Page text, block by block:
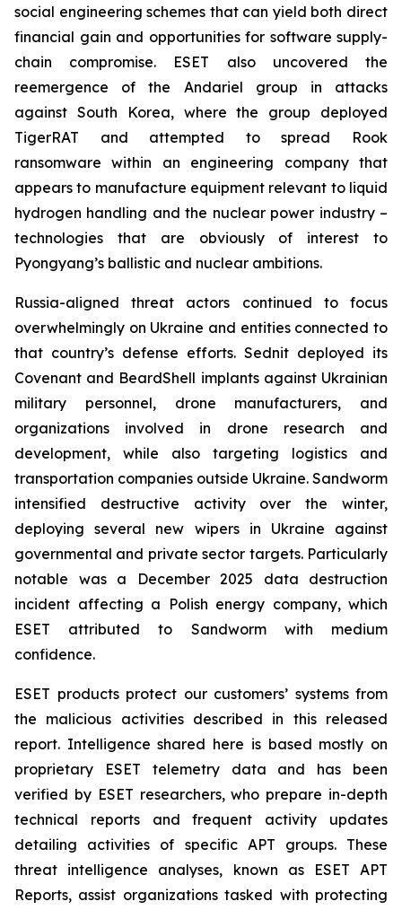
social engineering schemes that can yield both direct
financial gain and opportunities for software supply-
chain compromise. ESET also uncovered the
reemergence of the Andariel group in attacks
against South Korea, where the group deployed
TigerRAT and attempted to spread Rook
ransomware within an engineering company that
appears to manufacture equipment relevant to liquid
hydrogen handling and the nuclear power industry –
technologies that are obviously of interest to
Pyongyang’s ballistic and nuclear ambitions.
Russia-aligned threat actors continued to focus
overwhelmingly on Ukraine and entities connected to
that country’s defense efforts. Sednit deployed its
Covenant and BeardShell implants against Ukrainian
military personnel, drone manufacturers, and
organizations involved in drone research and
development, while also targeting logistics and
transportation companies outside Ukraine. Sandworm
intensified destructive activity over the winter,
deploying several new wipers in Ukraine against
governmental and private sector targets. Particularly
notable was a December 2025 data destruction
incident affecting a Polish energy company, which
ESET attributed to Sandworm with medium
confidence.
ESET products protect our customers’ systems from
the malicious activities described in this released
report. Intelligence shared here is based mostly on
proprietary ESET telemetry data and has been
verified by ESET researchers, who prepare in-depth
technical reports and frequent activity updates
detailing activities of specific APT groups. These
threat intelligence analyses, known as ESET APT
Reports, assist organizations tasked with protecting